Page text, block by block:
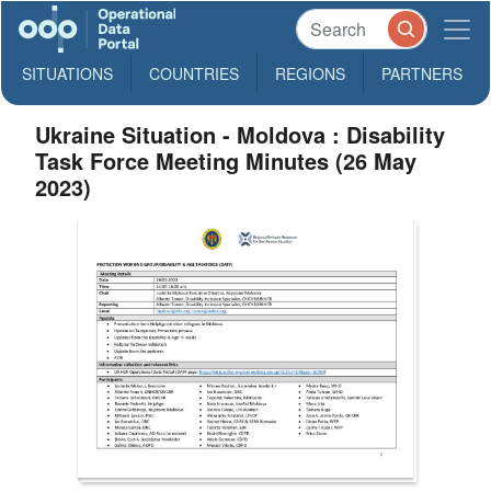
SITUATIONS COUNTRIES REGIONS PARTNERS
Ukraine Situation - Moldova : Disability
Task Force Meeting Minutes (26 May
2023)